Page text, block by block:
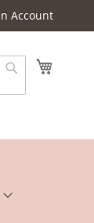
Account